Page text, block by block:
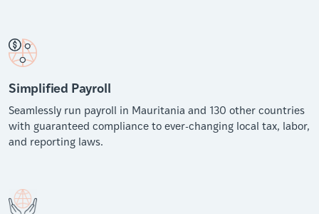
Simplified Payroll
Seamlessly run payroll in Mauritania and 130 other countries
with guaranteed compliance to ever-changing local tax, labor,
and reporting laws.